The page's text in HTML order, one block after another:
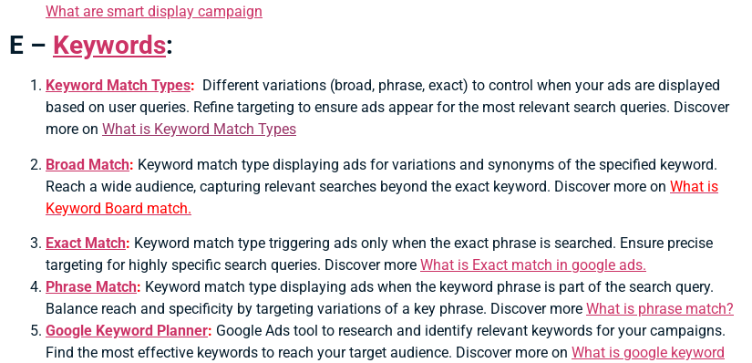
What are smart display campaign
E – Keywords:
Keyword Match Types: Different variations (broad, phrase, exact) to control when your ads are displayed
based on user queries. Refine targeting to ensure ads appear for the most relevant search queries. Discover
more on What is Keyword Match Types
Broad Match: Keyword match type displaying ads for variations and synonyms of the specified keyword.
Reach a wide audience, capturing relevant searches beyond the exact keyword. Discover more on What is
Keyword Board match.
Exact Match: Keyword match type triggering ads only when the exact phrase is searched. Ensure precise
targeting for highly specific search queries. Discover more What is Exact match in google ads.
Phrase Match: Keyword match type displaying ads when the keyword phrase is part of the search query.
Balance reach and specificity by targeting variations of a key phrase. Discover more What is phrase match?
Google Keyword Planner: Google Ads tool to research and identify relevant keywords for your campaigns.
Find the most effective keywords to reach your target audience. Discover more on What is google keyword